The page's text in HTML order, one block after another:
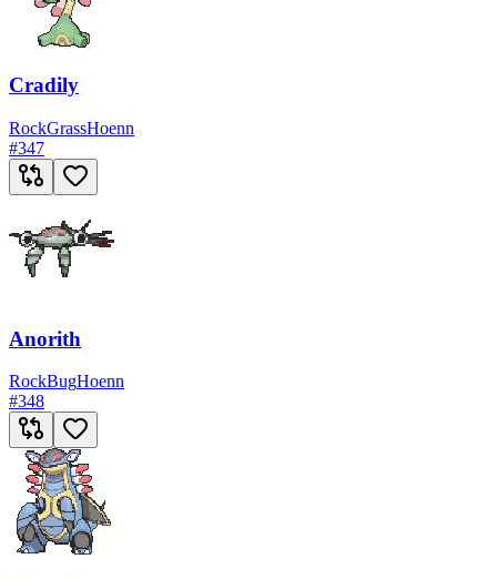
Cradily
RockGrassHoenn
#347
Anorith
RockBugHoenn
#348